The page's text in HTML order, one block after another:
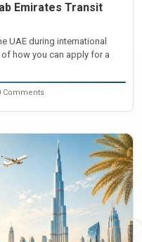
Emirates Transit
UAE during international
how you can apply for a
Comments